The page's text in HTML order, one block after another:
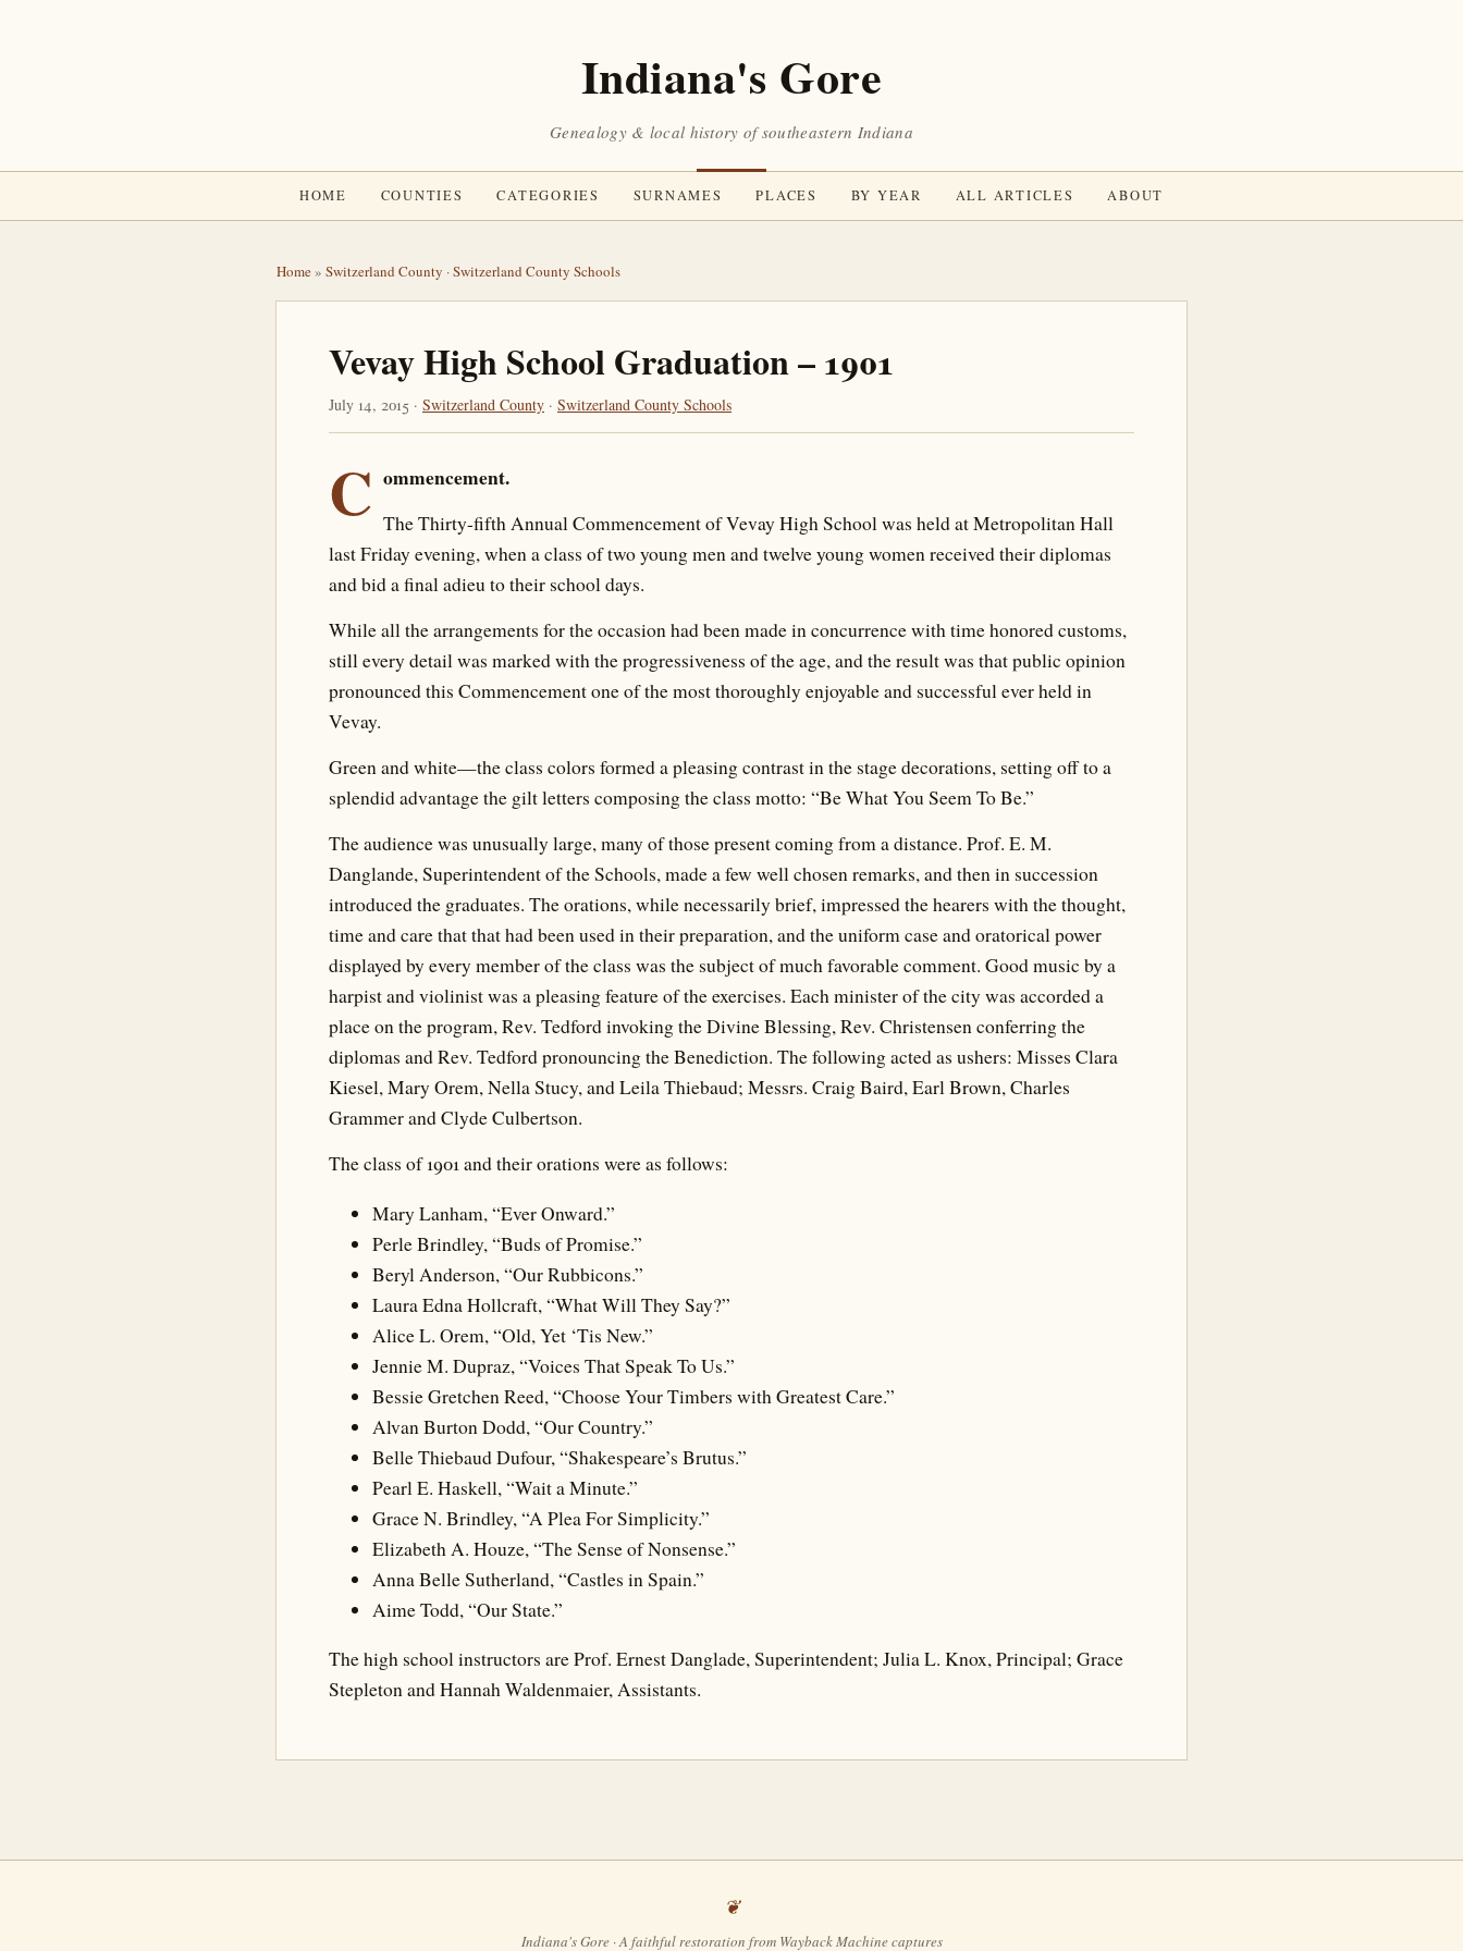
Indiana's Gore
Genealogy & local history of southeastern Indiana
HOME COUNTIES CATEGORIES SURNAMES PLACES BY YEAR ALL ARTICLES ABOUT
Home» Switzerland County ·Switzerland County Schools
Vevay High School Graduation – 1901
July 14, 2015 · Switzerland County · Switzerland County Schools
C ommencement.
The Thirty-fifth Annual Commencement of Vevay High School was held at Metropolitan Hall
last Friday evening, when a class of two young men and twelve young women received their diplomas
and bid a final adieu to their school days.
While all the arrangements for the occasion had been made in concurrence with time honored customs,
still every detail was marked with the progressiveness of the age, and the result was that public opinion
pronounced this Commencement one of the most thoroughly enjoyable and successful ever held in
Vevay.
Green and white—the class colors formed a pleasing contrast in the stage decorations, setting off to a
splendid advantage the gilt letters composing the class motto: “Be What You Seem To Be.”
The audience was unusually large, many of those present coming from a distance. Prof. E. M.
Danglande, Superintendent of the Schools, made a few well chosen remarks, and then in succession
introduced the graduates. The orations, while necessarily brief, impressed the hearers with the thought,
time and care that that had been used in their preparation, and the uniform case and oratorical power
displayed by every member of the class was the subject of much favorable comment. Good music by a
harpist and violinist was a pleasing feature of the exercises. Each minister of the city was accorded a
place on the program, Rev. Tedford invoking the Divine Blessing, Rev. Christensen conferring the
diplomas and Rev. Tedford pronouncing the Benediction. The following acted as ushers: Misses Clara
Kiesel, Mary Orem, Nella Stucy, and Leila Thiebaud; Messrs. Craig Baird, Earl Brown, Charles
Grammer and Clyde Culbertson.
The class of 1901 and their orations were as follows:
Mary Lanham, “Ever Onward.”
Perle Brindley, “Buds of Promise.”
Beryl Anderson, “Our Rubbicons.”
Laura Edna Hollcraft, “What Will They Say?”
Alice L. Orem, “Old, Yet ‘Tis New.”
Jennie M. Dupraz, “Voices That Speak To Us.”
Bessie Gretchen Reed, “Choose Your Timbers with Greatest Care.”
Alvan Burton Dodd, “Our Country.”
Belle Thiebaud Dufour, “Shakespeare’s Brutus.”
Pearl E. Haskell, “Wait a Minute.”
Grace N. Brindley, “A Plea For Simplicity.”
Elizabeth A. Houze, “The Sense of Nonsense.”
Anna Belle Sutherland, “Castles in Spain.”
Aime Todd, “Our State.”
The high school instructors are Prof. Ernest Danglade, Superintendent; Julia L. Knox, Principal; Grace
Stepleton and Hannah Waldenmaier, Assistants.
Indiana's Gore · A faithful restoration from Wayback Machine captures